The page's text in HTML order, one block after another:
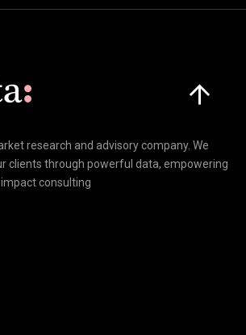
research and advisory company. We
clients through powerful data, empowering
consulting